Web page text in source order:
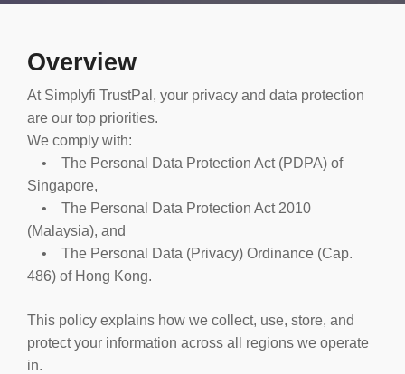
Overview
At Simplyfi TrustPal, your privacy and data protection
are our top priorities.
We comply with:
• The Personal Data Protection Act (PDPA) of
Singapore,
• The Personal Data Protection Act 2010
(Malaysia), and
• The Personal Data (Privacy) Ordinance (Cap.
486) of Hong Kong.
This policy explains how we collect, use, store, and
protect your information across all regions we operate
in.